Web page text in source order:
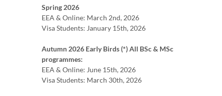
Spring 2026
EEA & Online: March 2nd, 2026
Visa Students: January 15th, 2026
Autumn 2026 Early Birds (*) All BSc & MSc
programmes:
EEA & Online: June 15th, 2026
Visa Students: March 30th, 2026